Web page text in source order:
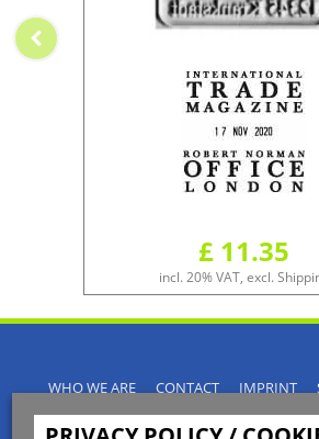
£ 11.35
incl. 20% VAT, excl.
WHO WE ARE CONTACT IMPRINT
PRIVACY POLICY
TERMS &